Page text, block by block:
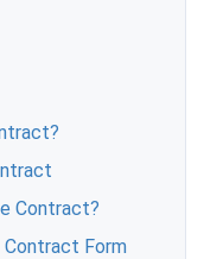
Contract?
Contract Form